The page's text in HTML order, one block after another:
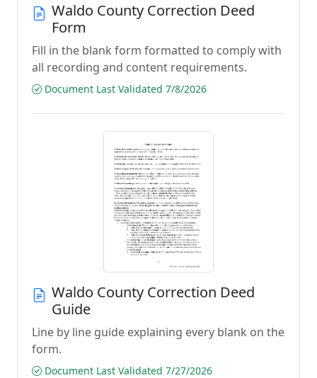
Waldo County Correction Deed
Form
Fill in the blank form formatted to comply with
all recording and content requirements.
Document Last Validated 7/8/2026
Waldo County Correction Deed
Guide
Line by line guide explaining every blank on the
form.
Document Last Validated 7/27/2026